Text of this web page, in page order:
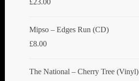
£23.00
Mipso ‎– Edges Run (CD)
£8.00
The National ‎– Cherry Tree (Vinyl)